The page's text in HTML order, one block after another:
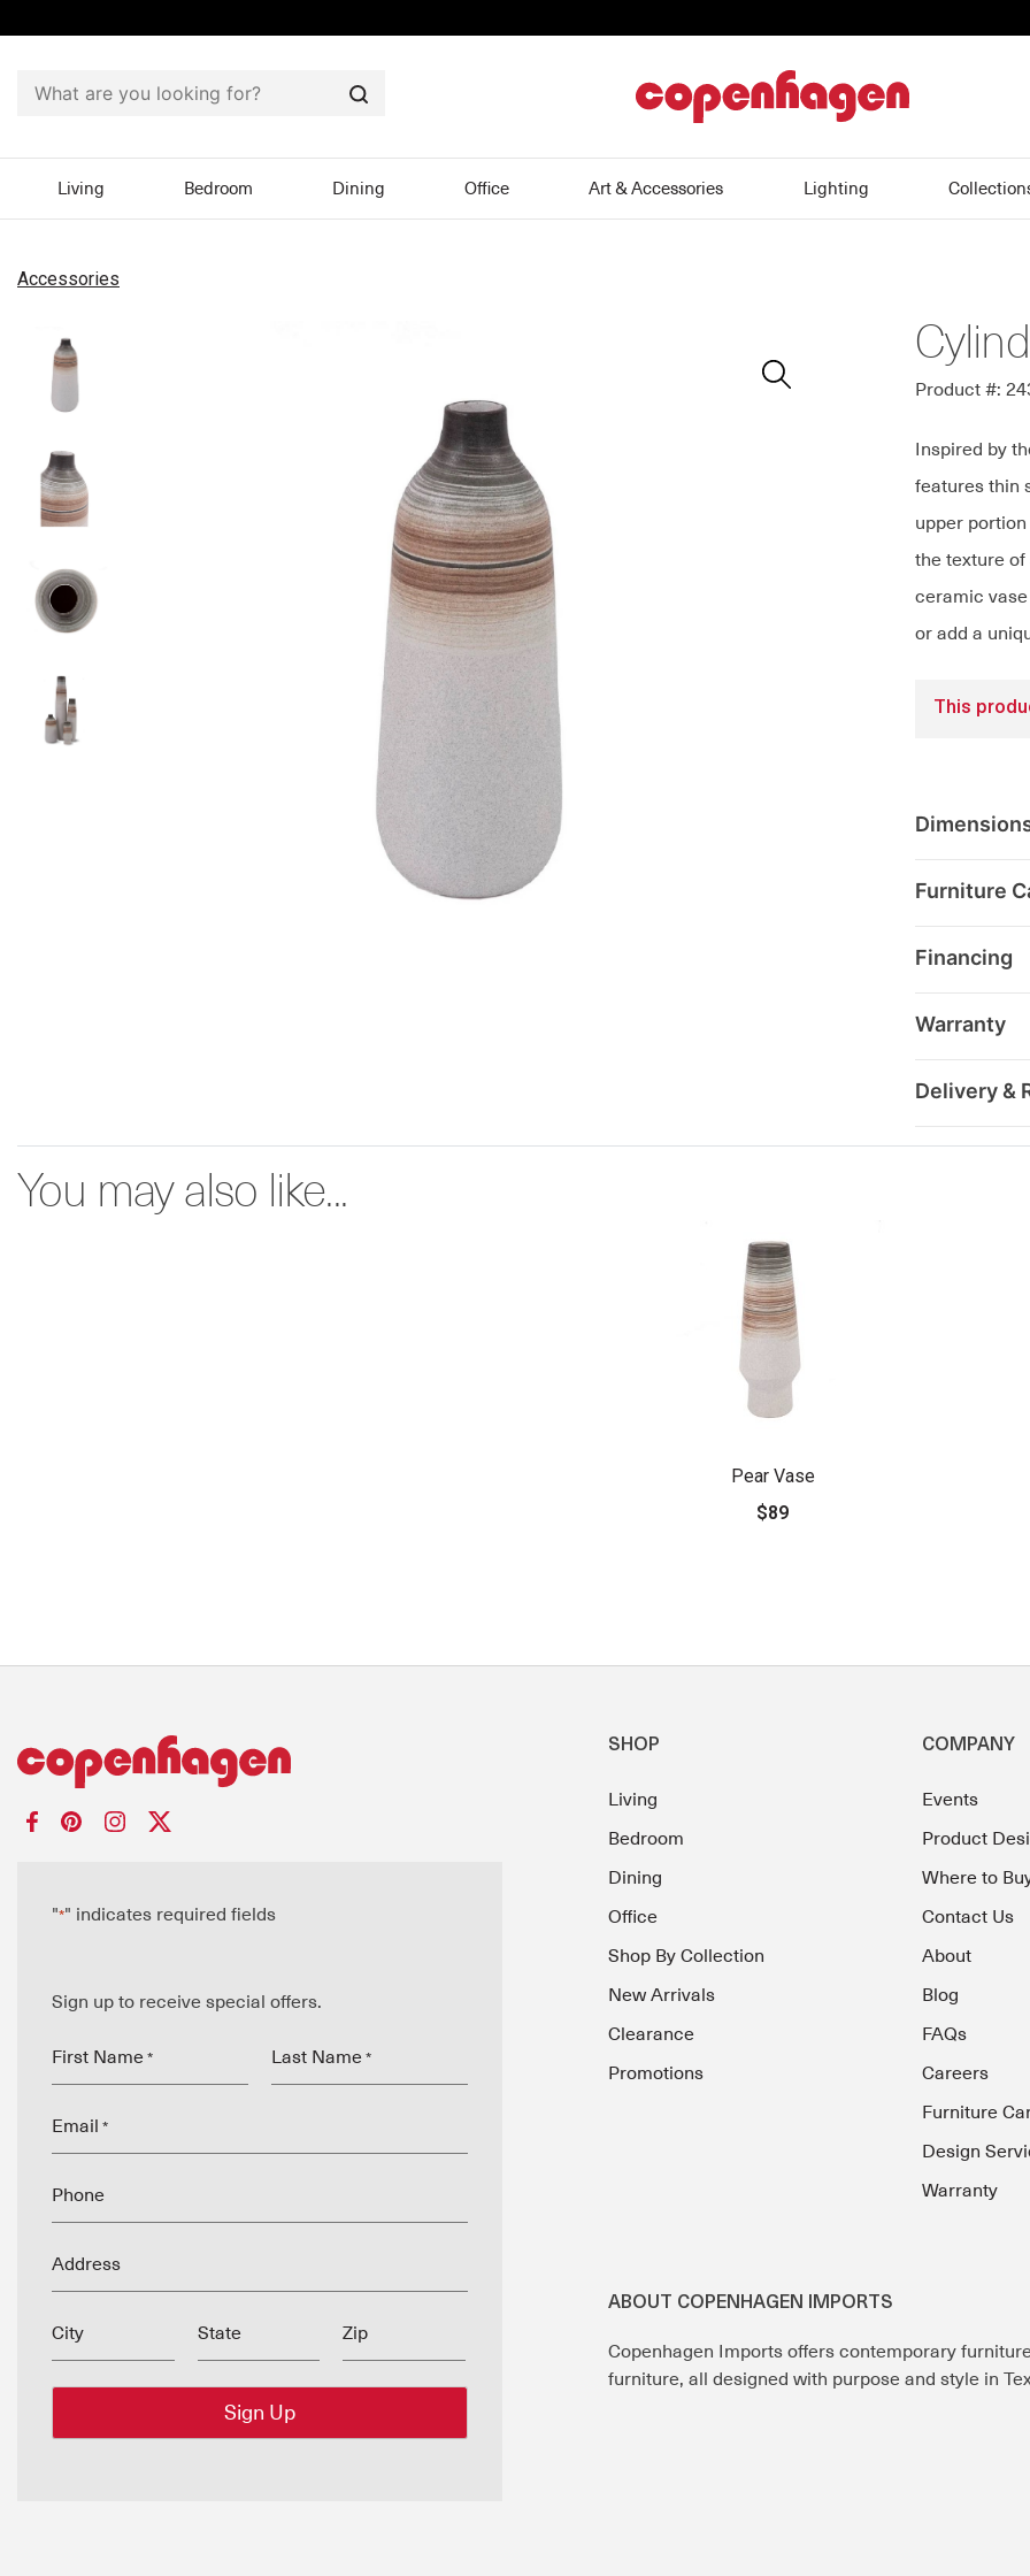
Search
Living Bedroom Dining Office Art & Accessories Lighting
Accessories
Product #:
Inspired by
features thin
upper
the texture of
ceramic
or add a
This
Furniture
Financing
Warranty
Delivery &
You may also like...
Pear Vase
$89
"*" indicates required fields
Sign up to receive special offers.
First Name * Last Name *
Email *
Phone
Address
City State Zip
SHOP
Living
Bedroom
Dining
Office
Shop By Collection
New Arrivals
Clearance
Promotions
COMPANY
Events
Product
Where to
Contact Us
About
Blog
FAQs
Careers
Furniture
Design
Warranty
ABOUT COPENHAGEN IMPORTS
Copenhagen Imports offers contemporary
furniture, all designed with purpose and style in